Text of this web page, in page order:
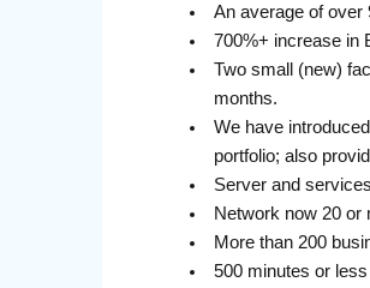
An average of over
700%+ increase in
Two small (new)
months.
We have
portfolio; also
Server and
Network now 20 or
More than 200
500 minutes or